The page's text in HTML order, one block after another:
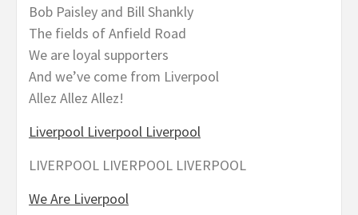
Bob Paisley and Bill Shankly
The fields of Anfield Road
We are loyal supporters
And we’ve come from Liverpool
Allez Allez Allez!
Liverpool Liverpool Liverpool
LIVERPOOL LIVERPOOL LIVERPOOL
We Are Liverpool